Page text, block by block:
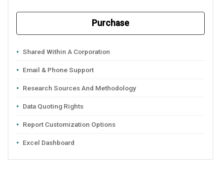
Purchase
Shared Within A Corporation
Email & Phone Support
Research Sources And Methodology
Data Quoting Rights
Report Customization Options
Excel Dashboard